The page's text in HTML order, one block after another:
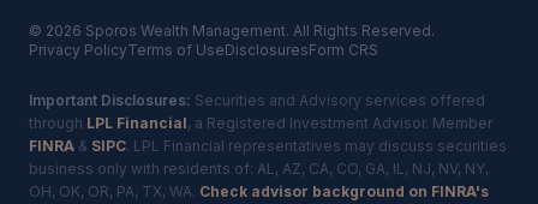
© 2026 Sporos Wealth Management. All Rights Reserved.
Privacy PolicyTerms of UseDisclosuresForm CRS
Important Disclosures: Securities and Advisory services offered
through LPL Financial, a Registered Investment Advisor. Member
FINRA & SIPC. LPL Financial representatives may discuss securities
business only with residents of: AL, AZ, CA, CO, GA, IL, NJ, NV, NY,
OH, OK, OR, PA, TX, WA. Check advisor background on FINRA's